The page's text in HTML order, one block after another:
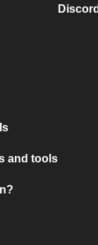
and tools